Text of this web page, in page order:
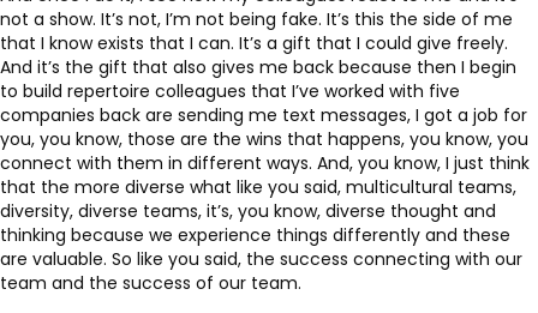
not a show. It’s not, I’m not being fake. It’s this the side of me
that I know exists that I can. It’s a gift that I could give freely.
And it’s the gift that also gives me back because then I begin
to build repertoire colleagues that I’ve worked with five
companies back are sending me text messages, I got a job for
you, you know, those are the wins that happens, you know, you
connect with them in different ways. And, you know, I just think
that the more diverse what like you said, multicultural teams,
diversity, diverse teams, it’s, you know, diverse thought and
thinking because we experience things differently and these
are valuable. So like you said, the success connecting with our
team and the success of our team.